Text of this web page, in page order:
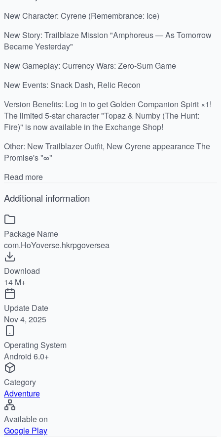
New Character: Cyrene (Remembrance: Ice)
New Story: Trailblaze Mission "Amphoreus — As Tomorrow
Became Yesterday"
New Gameplay: Currency Wars: Zero-Sum Game
New Events: Snack Dash, Relic Recon
Version Benefits: Log in to get Golden Companion Spirit ×1!
The limited 5-star character "Topaz & Numby (The Hunt:
Fire)" is now available in the Exchange Shop!
Other: New Trailblazer Outfit, New Cyrene appearance The
Promise's "∞"
Read more
Additional information
Package Name
com.HoYoverse.hkrpgoversea
Download
14 M+
Update Date
Nov 4, 2025
Operating System
Android 6.0+
Category
Adventure
Available on
Google Play